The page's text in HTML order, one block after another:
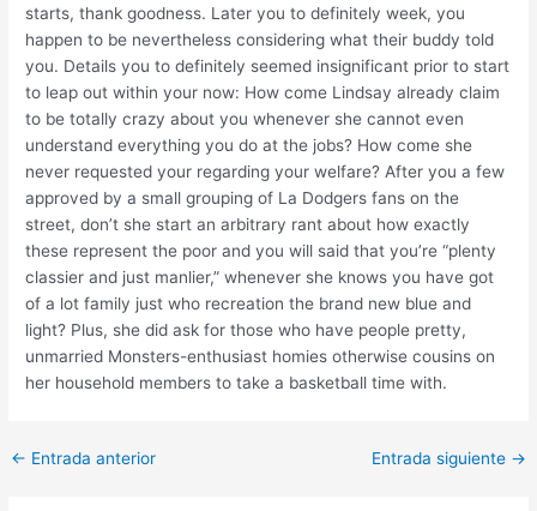
starts, thank goodness. Later you to definitely week, you
happen to be nevertheless considering what their buddy told
you. Details you to definitely seemed insignificant prior to start
to leap out within your now: How come Lindsay already claim
to be totally crazy about you whenever she cannot even
understand everything you do at the jobs? How come she
never requested your regarding your welfare? After you a few
approved by a small grouping of La Dodgers fans on the
street, don’t she start an arbitrary rant about how exactly
these represent the poor and you will said that you’re “plenty
classier and just manlier,” whenever she knows you have got
of a lot family just who recreation the brand new blue and
light? Plus, she did ask for those who have people pretty,
unmarried Monsters-enthusiast homies otherwise cousins on
her household members to take a basketball time with.
Post
← Entrada anterior Entrada siguiente →